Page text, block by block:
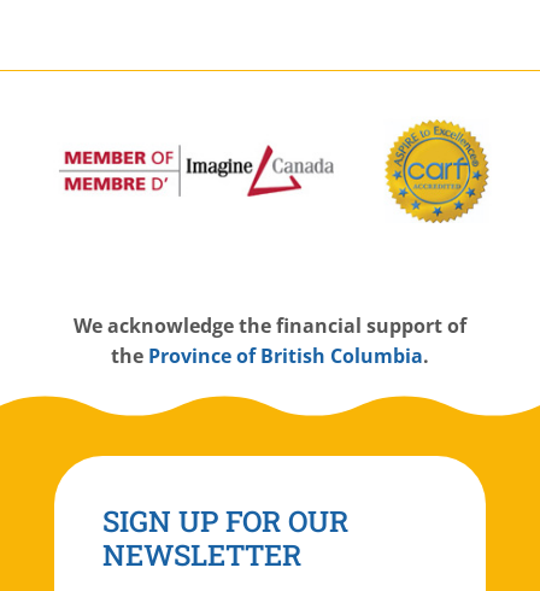
We acknowledge the financial support of
the Province of British Columbia.
SIGN UP FOR OUR
NEWSLETTER